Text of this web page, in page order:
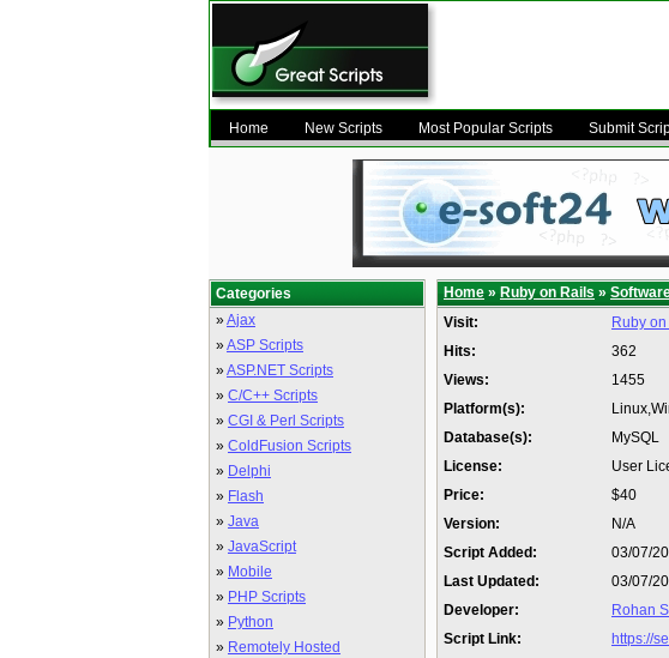
Home New Scripts Most Popular Scripts Submit
Categories
»Ajax
»ASP Scripts
»ASP.NET Scripts
» C/C++ Scripts
» CGI & Perl Scripts
» ColdFusion Scripts
» Delphi
» Flash
» Java
» JavaScript
» Mobile
» PHP Scripts
» Python
» Remotely Hosted
Home » Ruby on Rails »
Visit:
Hits:
Views:
Platform(s):
Database(s):
License:
Price:
Version:
Script Added:
Last Updated:
Developer:
Script Link:
Ruby
362
1455
MySQL
User
$40
N/A
03/07/
03/07/
Rohan
https://